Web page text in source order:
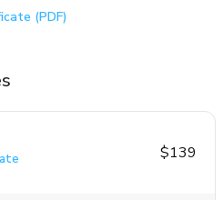
(PDF)
$139